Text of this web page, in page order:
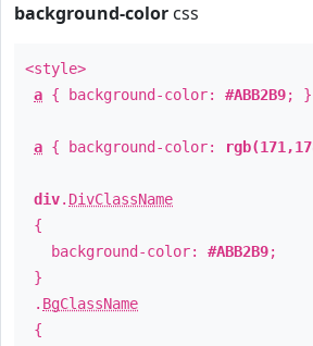
background-color css
<style>
a { background-color: #ABB2B9; }
a { background-color:
div. DivClassName
{
background-color: #ABB2B9;
}
. BgClassName
{